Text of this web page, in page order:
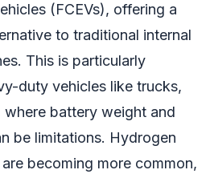
(FCEVs), offering a
to traditional internal
This is particularly
duty vehicles like trucks,
where battery weight and
be limitations. Hydrogen
becoming more common,